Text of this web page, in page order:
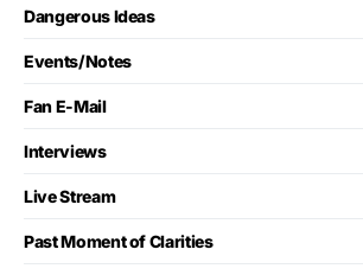
Dangerous Ideas
Events/Notes
Fan E-Mail
Interviews
Live Stream
Past Moment of Clarities